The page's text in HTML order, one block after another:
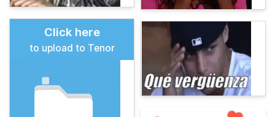
Click here
to upload to Tenor